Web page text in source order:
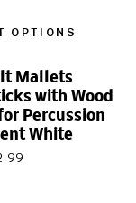
OPTIONS
Mallets
with Wood
Percussion
White